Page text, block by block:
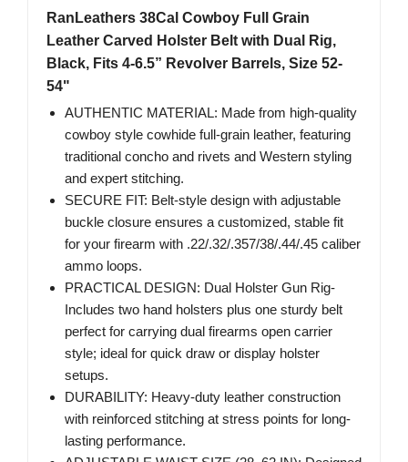
RanLeathers 38Cal Cowboy Full Grain
Leather Carved Holster Belt with Dual Rig,
Black, Fits 4-6.5” Revolver Barrels, Size 52-
54"
AUTHENTIC MATERIAL: Made from high-quality
cowboy style cowhide full-grain leather, featuring
traditional concho and rivets and Western styling
and expert stitching.
SECURE FIT: Belt-style design with adjustable
buckle closure ensures a customized, stable fit
for your firearm with .22/.32/.357/38/.44/.45 caliber
ammo loops.
PRACTICAL DESIGN: Dual Holster Gun Rig-
Includes two hand holsters plus one sturdy belt
perfect for carrying dual firearms open carrier
style; ideal for quick draw or display holster
setups.
DURABILITY: Heavy-duty leather construction
with reinforced stitching at stress points for long-
lasting performance.